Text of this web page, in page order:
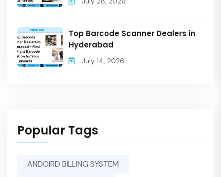
Top Barcode Scanner Dealers in
Hyderabad
July 14, 2026
Popular Tags
ANDOIRD BILLING SYSTEM